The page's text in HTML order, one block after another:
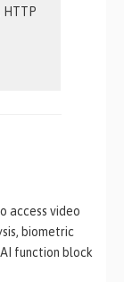
HTTP
access video
biometric
function block